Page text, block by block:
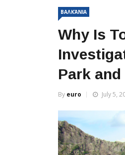
ΒΑΛΚΆΝΙΑ
Why Is
Park
By euro July 5,